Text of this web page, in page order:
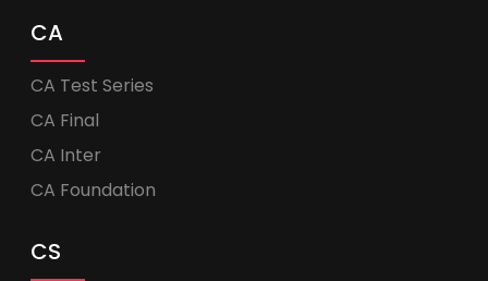
CA
CA Test Series
CA Final
CA Inter
CA Foundation
CS